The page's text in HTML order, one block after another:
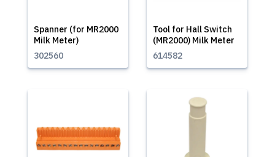
Spanner (for MR2000
Milk Meter)
302560
Tool for Hall Switch
(MR2000) Milk Meter
614582